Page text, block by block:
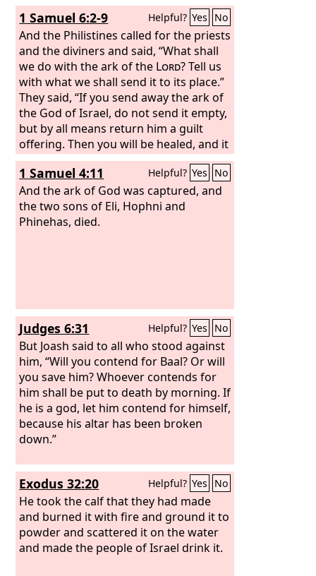
1 Samuel 6:2-9 Helpful? Yes No
And the Philistines called for the priests
and the diviners and said, “What shall
we do with the ark of the Lord? Tell us
with what we shall send it to its place.”
They said, “If you send away the ark of
the God of Israel, do not send it empty,
but by all means return him a guilt
offering. Then you will be healed, and it
will be known to you why his hand
does not turn away from you.” And
they said, “What is the guilt offering
that we shall return to him?” They
answered, “Five golden tumors and five
mice that ravage the land, and give
glory to the God of Israel. Perhaps he
will lighten his hand from off you and
your gods and your land. Why should
you harden your hearts as the
Egyptians and Pharaoh hardened their
hearts? After he had dealt severely with
them, did they not send the people
away, and they departed?
1 Samuel 4:11 Helpful? Yes No
And the ark of God was captured, and
the two sons of Eli, Hophni and
Phinehas, died.
Judges 6:31 Helpful? Yes No
But Joash said to all who stood against
him, “Will you contend for Baal? Or will
you save him? Whoever contends for
him shall be put to death by morning. If
he is a god, let him contend for himself,
because his altar has been broken
down.”
Exodus 32:20 Helpful? Yes No
He took the calf that they had made
and burned it with fire and ground it to
powder and scattered it on the water
and made the people of Israel drink it.